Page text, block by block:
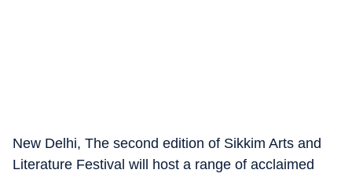
New Delhi, The second edition of Sikkim Arts and
Literature Festival will host a range of acclaimed